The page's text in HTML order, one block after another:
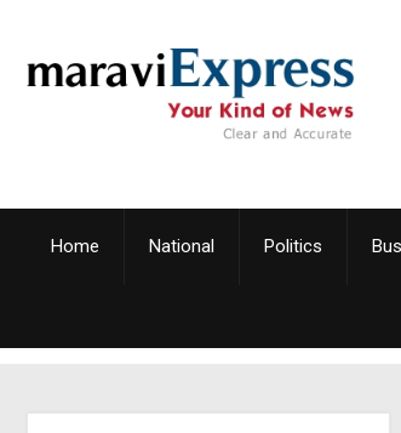
Home National Politics